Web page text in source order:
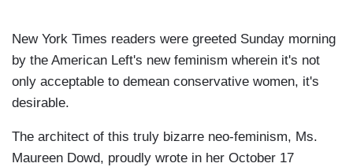
New York Times readers were greeted Sunday morning
by the American Left's new feminism wherein it's not
only acceptable to demean conservative women, it's
desirable.
The architect of this truly bizarre neo-feminism, Ms.
Maureen Dowd, proudly wrote in her October 17